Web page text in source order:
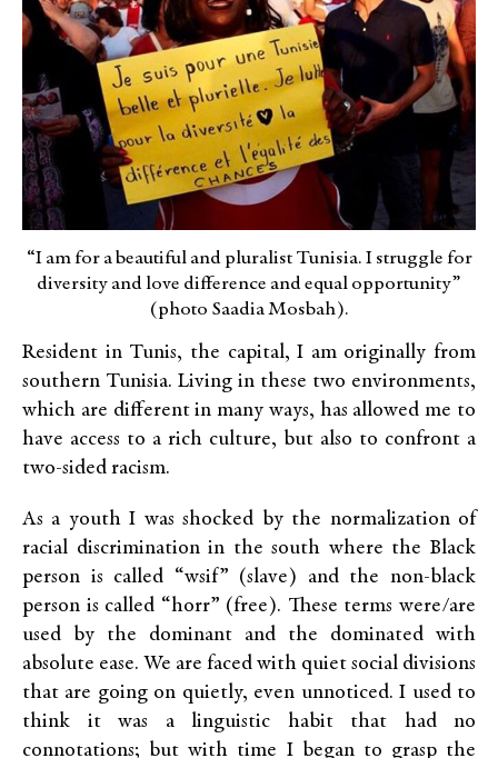
“I am for a beautiful and pluralist Tunisia. I struggle for
diversity and love difference and equal opportunity”
(photo Saadia Mosbah).
Resident in Tunis, the capital, I am originally from
southern Tunisia. Living in these two environments,
which are different in many ways, has allowed me to
have access to a rich culture, but also to confront a
two-sided racism.
As a youth I was shocked by the normalization of
racial discrimination in the south where the Black
person is called “wsif” (slave) and the non-black
person is called “horr” (free). These terms were/are
used by the dominant and the dominated with
absolute ease. We are faced with quiet social divisions
that are going on quietly, even unnoticed. I used to
think it was a linguistic habit that had no
connotations; but with time I began to grasp the